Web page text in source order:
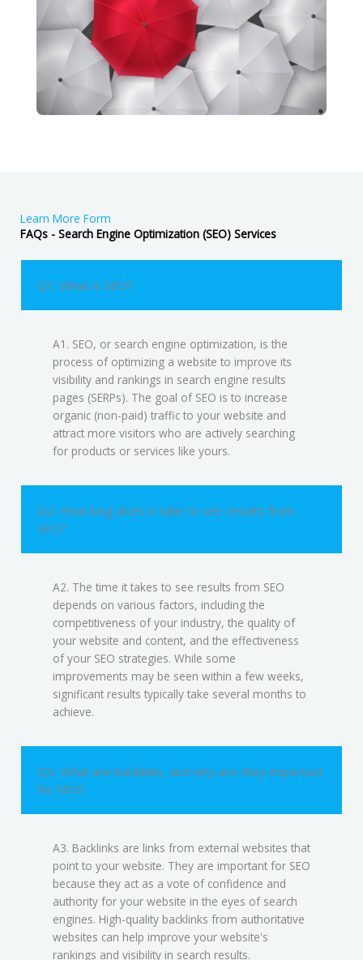
Learn More Form
FAQs - Search Engine Optimization (SEO) Services
Q1. What is SEO?
A1. SEO, or search engine optimization, is the
process of optimizing a website to improve its
visibility and rankings in search engine results
pages (SERPs). The goal of SEO is to increase
organic (non-paid) traffic to your website and
attract more visitors who are actively searching
for products or services like yours.
Q2. How long does it take to see results from
SEO?
A2. The time it takes to see results from SEO
depends on various factors, including the
competitiveness of your industry, the quality of
your website and content, and the effectiveness
of your SEO strategies. While some
improvements may be seen within a few weeks,
significant results typically take several months to
achieve.
Q3. What are backlinks, and why are they important
for SEO?
A3. Backlinks are links from external websites that
point to your website. They are important for SEO
because they act as a vote of confidence and
authority for your website in the eyes of search
engines. High-quality backlinks from authoritative
websites can help improve your website's
rankings and visibility in search results.